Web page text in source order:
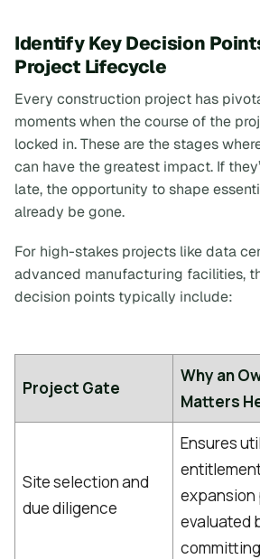
Identify Key Decision
Project Lifecycle
Every construction project has
moments when the course of the
locked in. These are the stages
can have the greatest impact. If
late, the opportunity to shape
already be gone.
For high-stakes projects like data
advanced manufacturing facilities,
decision points typically include:
Project Gate
Why an
Matters
Site selection and
due diligence
Ensures
expansion
evaluated